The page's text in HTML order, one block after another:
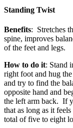
Standing Twist
Benefits: Stretches
spine, improves
of the feet and legs.
How to do it: Stand
right foot and hug
and try to find the
opposite hand and
the left arm back. If
that as long as it
total of five to eight